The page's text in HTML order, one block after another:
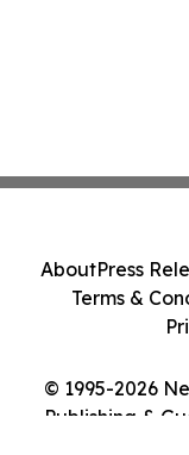
© 1995-2026
Publishing &
AboutPress
Terms &